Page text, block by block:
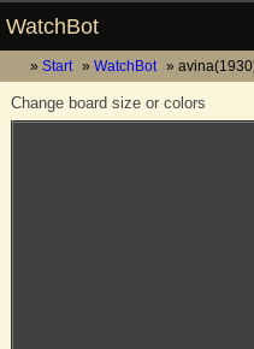
WatchBot
Start WatchBot
Change board size or colors